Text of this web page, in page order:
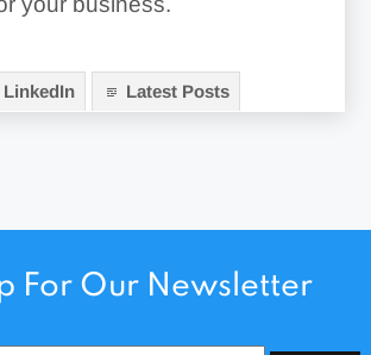
LinkedIn Latest Posts
For Our Newsletter